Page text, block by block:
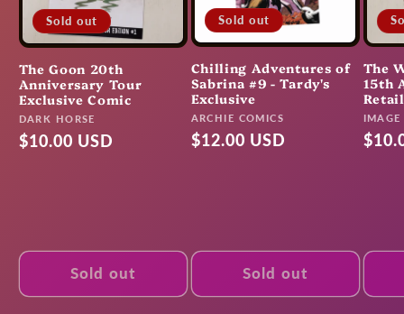
Sold out
The Goon 20th
Anniversary Tour
Exclusive Comic
Vendor:
DARK HORSE
Regular
$10.00 USD
Sold out
Sold out
Chilling Adventures of
Sabrina #9 - Tardy's
Exclusive
Vendor:
ARCHIE COMICS
Regular
$12.00 USD
Sold out
The
15th
IMAGE